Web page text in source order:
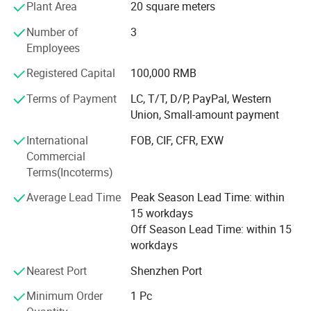
Single package size
Product name 2025 Hot selling women's watches
Fashion
Movement Chinese Movement
hope to establish cooperative relationship with you,
And has been committed to producing high-quality
consumer electronics products since 2006. The company
provides customized products and OEM services. Every
month, various new electronic products are launched. The
factory has proficient technology and updated machines,
procurement
Plant Area
20 square meters
Number of
Employees
3
Registered Capital
100,000 RMB
Terms of Payment
LC, T/T, D/P, PayPal, Western
Union, Small-amount payment
International
Commercial
Terms(Incoterms)
FOB, CIF, CFR, EXW
Average Lead Time
Peak Season Lead Time: within
15 workdays
Off Season Lead Time: within 15
workdays
Nearest Port
Shenzhen Port
Minimum Order
1 Pc